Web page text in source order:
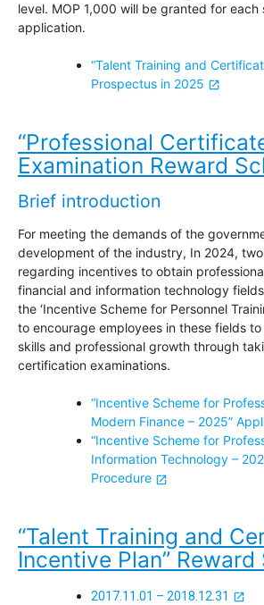
level. MOP 1,000 will be granted for each
application.
“Talent Training and
Prospectus in 2025
“Professional
Examination Reward
Brief introduction
For meeting the demands of the
development of the industry, In 2024,
regarding incentives to obtain
financial and information technology
the ‘Incentive Scheme for Personnel
to encourage employees in these fields
skills and professional growth through
certification examinations.
“Incentive Scheme for
Modern Finance – 2025”
“Incentive Scheme for
Information Technology –
Procedure
“Talent Training and
Incentive Plan”
2017.11.01 – 2018.12.31